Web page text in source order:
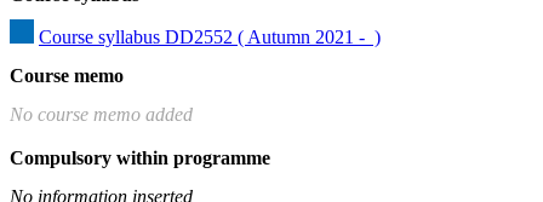
Course syllabus DD2552 ( Autumn 2021 -  )
Course memo
No course memo added
Compulsory within programme
No information inserted